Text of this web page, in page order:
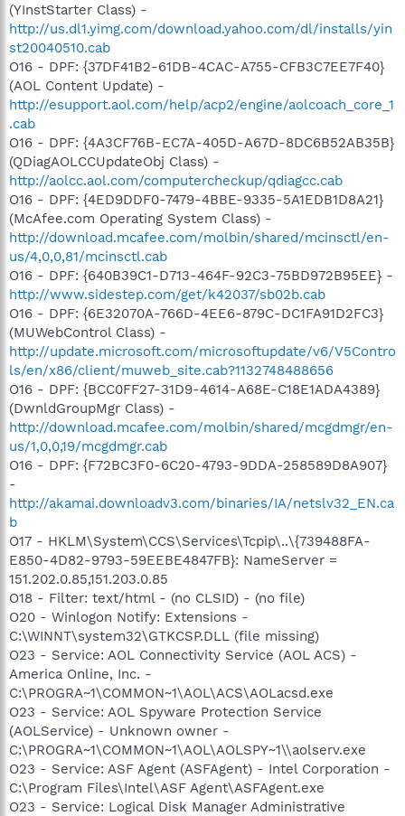
(YInstStarter Class) -
http://us.dl1.yimg.com/download.yahoo.com/dl/installs/yin
st20040510.cab
O16 - DPF: {37DF41B2-61DB-4CAC-A755-CFB3C7EE7F40}
(AOL Content Update) -
http://esupport.aol.com/help/acp2/engine/aolcoach_core_1
.cab
O16 - DPF: {4A3CF76B-EC7A-405D-A67D-8DC6B52AB35B}
(QDiagAOLCCUpdateObj Class) -
http://aolcc.aol.com/computercheckup/qdiagcc.cab
O16 - DPF: {4ED9DDF0-7479-4BBE-9335-5A1EDB1D8A21}
(McAfee.com Operating System Class) -
http://download.mcafee.com/molbin/shared/mcinsctl/en-
us/4,0,0,81/mcinsctl.cab
O16 - DPF: {640B39C1-D713-464F-92C3-75BD972B95EE} -
http://www.sidestep.com/get/k42037/sb02b.cab
O16 - DPF: {6E32070A-766D-4EE6-879C-DC1FA91D2FC3}
(MUWebControl Class) -
http://update.microsoft.com/microsoftupdate/v6/V5Contro
ls/en/x86/client/muweb_site.cab?1132748488656
O16 - DPF: {BCC0FF27-31D9-4614-A68E-C18E1ADA4389}
(DwnldGroupMgr Class) -
http://download.mcafee.com/molbin/shared/mcgdmgr/en-
us/1,0,0,19/mcgdmgr.cab
O16 - DPF: {F72BC3F0-6C20-4793-9DDA-258589D8A907}
-
http://akamai.downloadv3.com/binaries/IA/netslv32_EN.ca
b
O17 - HKLM\System\CCS\Services\Tcpip\..\{739488FA-
E850-4D82-9793-59EEBE4847FB}: NameServer =
151.202.0.85,151.203.0.85
O18 - Filter: text/html - (no CLSID) - (no file)
O20 - Winlogon Notify: Extensions -
C:\WINNT\system32\GTKCSP.DLL (file missing)
O23 - Service: AOL Connectivity Service (AOL ACS) -
America Online, Inc. -
C:\PROGRA~1\COMMON~1\AOL\ACS\AOLacsd.exe
O23 - Service: AOL Spyware Protection Service
(AOLService) - Unknown owner -
C:\PROGRA~1\COMMON~1\AOL\AOLSPY~1\\aolserv.exe
O23 - Service: ASF Agent (ASFAgent) - Intel Corporation -
C:\Program Files\Intel\ASF Agent\ASFAgent.exe
O23 - Service: Logical Disk Manager Administrative